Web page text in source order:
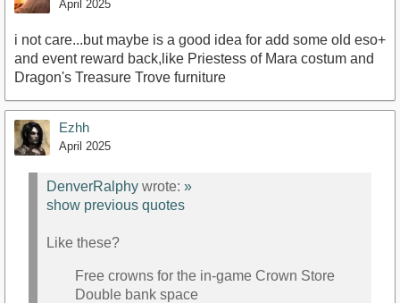
April 2025
i not care...but maybe is a good idea for add some old eso+
and event reward back,like Priestess of Mara costum and
Dragon's Treasure Trove furniture
Ezhh
April 2025
DenverRalphy wrote: »
show previous quotes
Like these?
Free crowns for the in-game Crown Store
Double bank space